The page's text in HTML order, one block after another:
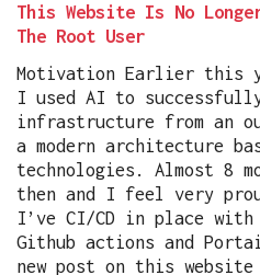
This Website Is No
The Root User
Motivation Earlier this
I used AI to
infrastructure from an
a modern architecture
technologies. Almost 8
then and I feel very
I’ve CI/CD in place
Github actions and
new post on this